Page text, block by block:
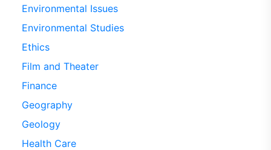
Environmental Issues
Environmental Studies
Ethics
Film and Theater
Finance
Geography
Geology
Health Care